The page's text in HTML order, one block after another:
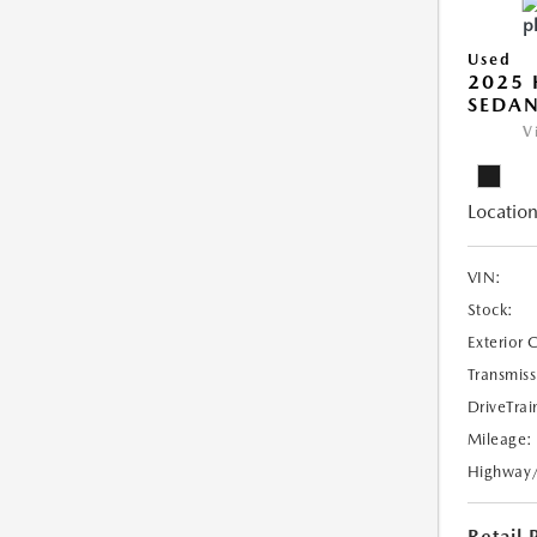
Used
2025
VIN:
Stock:
Exterior
Mileage: